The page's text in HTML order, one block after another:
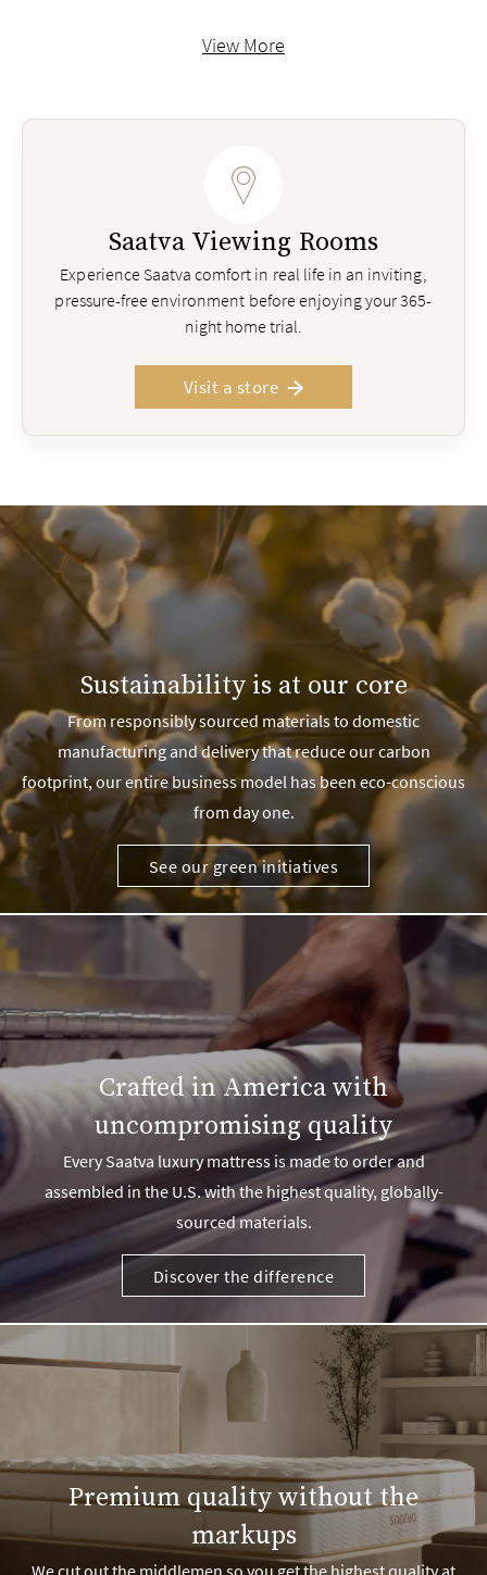
View More
Saatva Viewing Rooms
Experience Saatva comfort in real life in an inviting,
pressure-free environment before enjoying your 365-
night home trial.
Visit a store
Sustainability is at our core
From responsibly sourced materials to domestic
manufacturing and delivery that reduce our carbon
footprint, our entire business model has been eco-conscious
from day one.
See our green initiatives
Crafted in America with
uncompromising quality
Every Saatva luxury mattress is made to order and
assembled in the U.S. with the highest quality, globally-
sourced materials.
Discover the difference
Premium quality without the
markups
We cut out the middlemen so you get the highest quality at